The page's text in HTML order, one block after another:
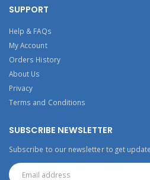
SUPPORT
Help & FAQs
My Account
Orders History
About Us
Privacy
Terms and Conditions
SUBSCRIBE NEWSLETTER
Subscribe to our newsletter to get